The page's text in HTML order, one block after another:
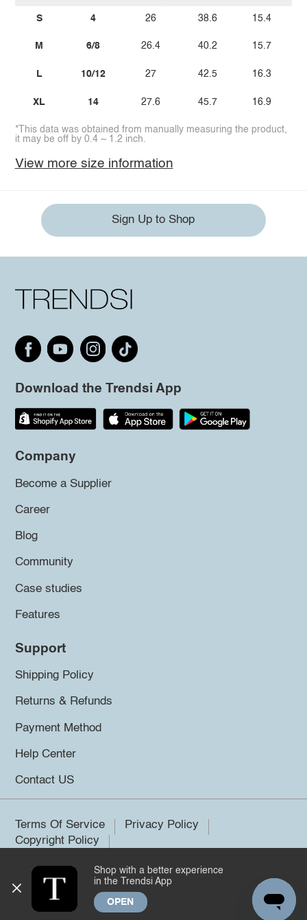
S
M
L
XL
4
6/8
10/12
14
26
26.4
27
27.6
38.6
40.2
42.5
45.7
15.4
15.7
16.3
16.9
*This data was obtained from manually measuring the product,
it may be off by 0.4 ~ 1.2 inch.
View more size information
Sign Up to Shop
Download the Trendsi App
Company
Become a Supplier
Career
Blog
Community
Case studies
Features
Support
Shipping Policy
Returns & Refunds
Payment Method
Help Center
Contact US
Terms Of Service
Privacy Policy
Copyright Policy
©2026 Trendsi. All rights reserved.
Shop with a better experience
in the Trendsi App
OPEN